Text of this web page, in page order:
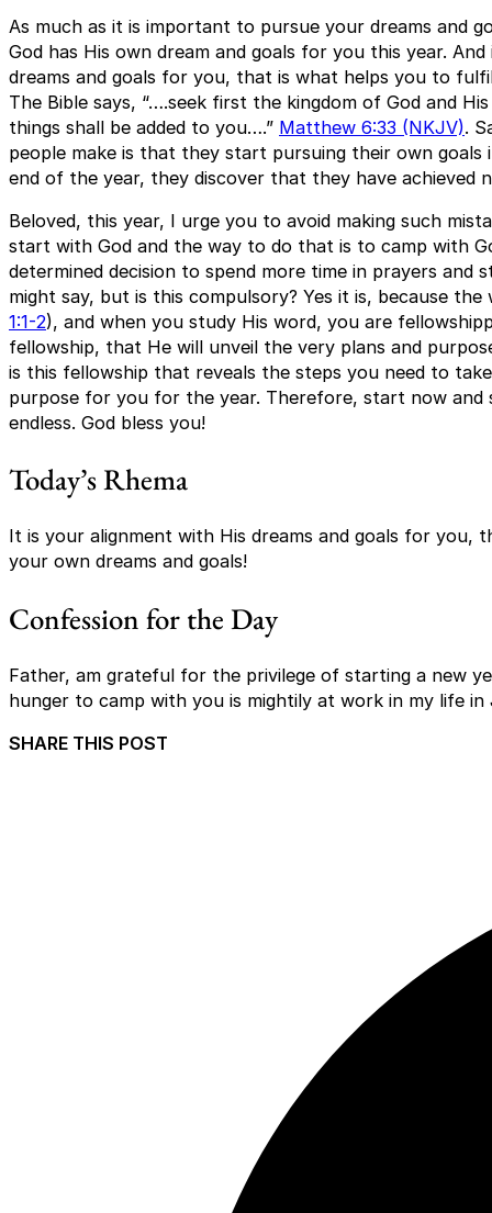
As much as it is important to pursue your dreams and
God has His own dream and goals for you this year.
dreams and goals for you, that is what helps you to
The Bible says, “….seek first the kingdom of God and
things shall be added to you….” Matthew 6:33 (NKJV).
people make is that they start pursuing their own goals
end of the year, they discover that they have achieved
Beloved, this year, I urge you to avoid making such
start with God and the way to do that is to camp with
determined decision to spend more time in prayers and
might say, but is this compulsory? Yes it is, because
1:1-2), and when you study His word, you are
fellowship, that He will unveil the very plans and
is this fellowship that reveals the steps you need to
purpose for you for the year. Therefore, start now and
endless. God bless you!
Today’s Rhema
It is your alignment with His dreams and goals for you,
your own dreams and goals!
Confession for the Day
Father, am grateful for the privilege of starting a new
hunger to camp with you is mightily at work in my life in
SHARE THIS POST